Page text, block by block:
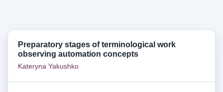
Preparatory stages of terminological work
observing automation concepts
Kateryna Yakushko